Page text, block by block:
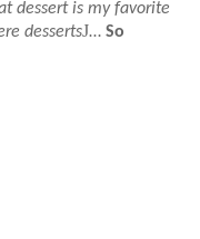
dessert is my favorite
dessertsJ… So